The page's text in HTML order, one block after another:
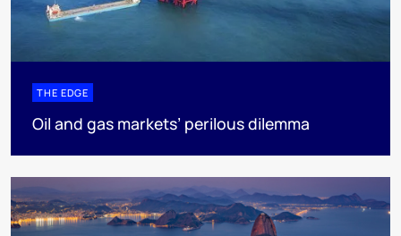
THE EDGE
Oil and gas markets’ perilous dilemma